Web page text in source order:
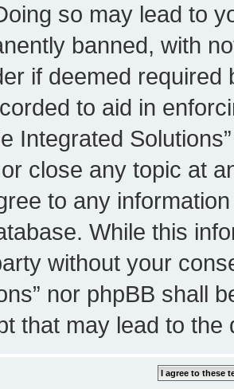
so may lead to
banned, with
if deemed
to aid in
Integrated
close any topic at
to any
While this
without your
nor phpBB shall
that may lead to